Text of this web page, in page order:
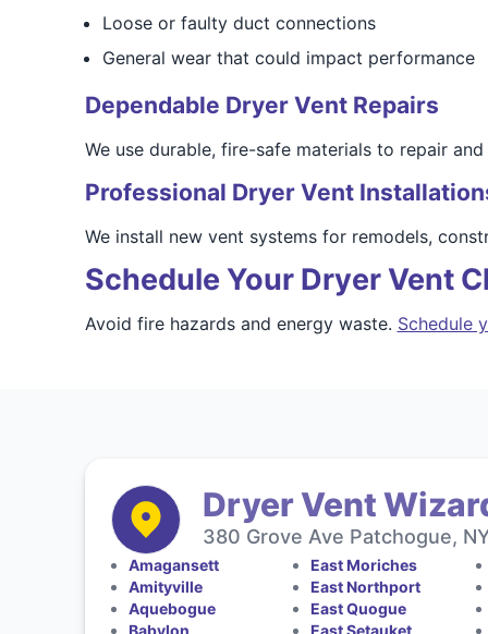
Loose or faulty duct connections
General wear that could impact performance
Dependable Dryer Vent Repairs
We use durable, fire-safe materials to repair
Professional Dryer Vent
We install new vent systems for remodels,
Schedule Your Dryer Vent
Avoid fire hazards and energy waste. Schedule
Dryer Vent
380 Grove Ave Patchogue,
Amagansett
Amityville
Aquebogue
Babylon
East Moriches
East Northport
East Quogue
East Setauket